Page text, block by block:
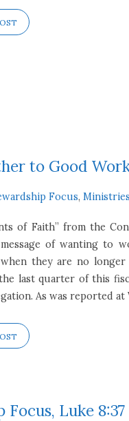
to Good
Focus, Ministries
of Faith” from the
of wanting to
when they are no
last quarter of this
As was reported at
Luke 8:37